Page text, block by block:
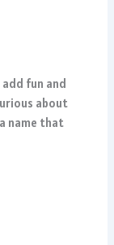
fun and
about
name that